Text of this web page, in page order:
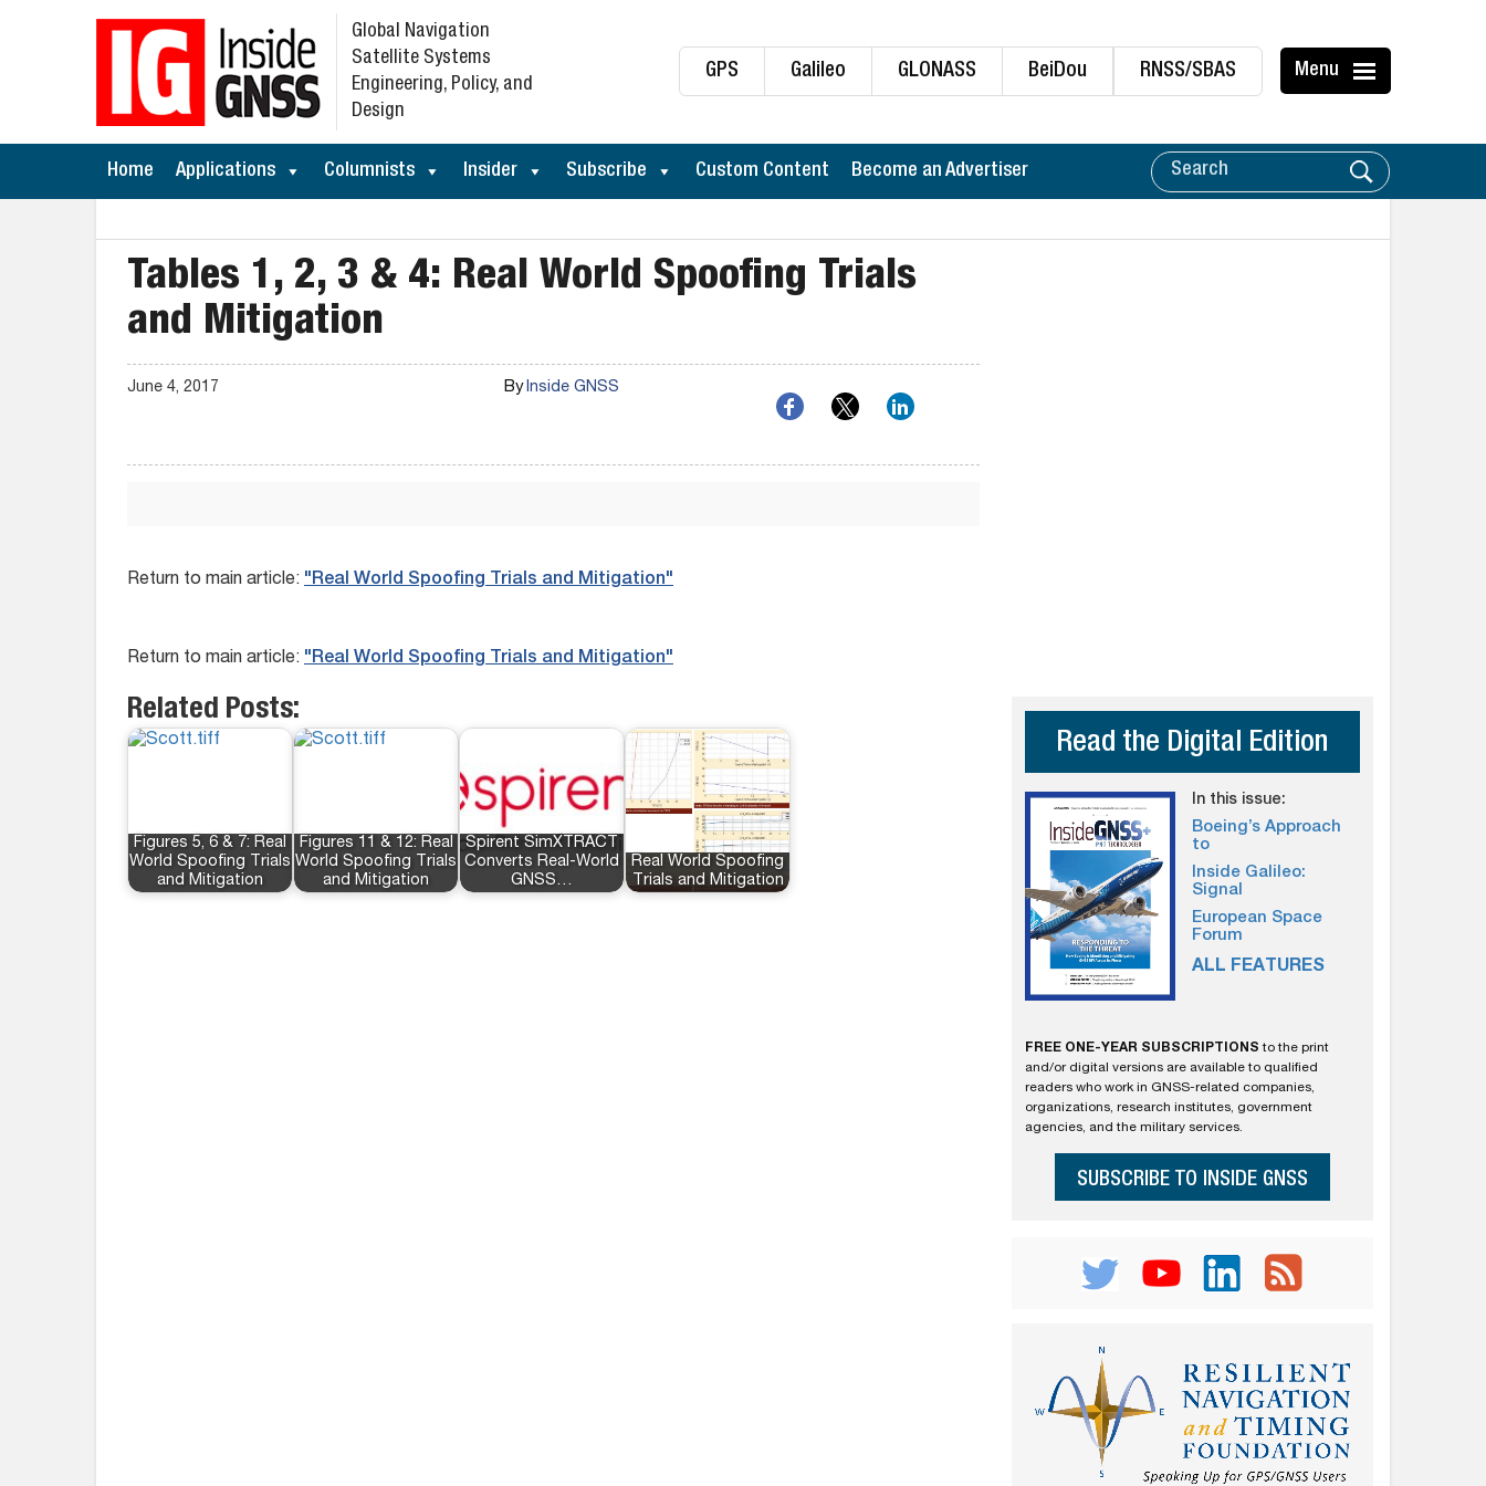
GPS Galileo GLONASS BeiDou RNSS/SBAS Menu
Global Navigation
Satellite Systems
Engineering, Policy, and
Design
Home Applications Columnists Insider Subscribe Custom Content Become an Advertiser
Tables 1, 2, 3 & 4: Real World Spoofing Trials
and Mitigation
June 4, 2017 ByInside GNSS
Return to main article: "Real World Spoofing Trials and Mitigation"
Return to main article: "Real World Spoofing Trials and Mitigation"
Related Posts:
Figures 5, 6 & 7: Real
World Spoofing Trials
and Mitigation
Figures 11 & 12: Real
World Spoofing Trials
and Mitigation
Spirent SimXTRACT
Converts Real-World
GNSS…
Real World Spoofing
Trials and Mitigation
Read the Digital Edition
In this issue:
Boeing’s Approach
to
Inside Galileo:
Signal
European Space
Forum
ALL FEATURES
FREE ONE-YEAR SUBSCRIPTIONS to the print
and/or digital versions are available to qualified
readers who work in GNSS-related companies,
organizations, research institutes, government
agencies, and the military services.
SUBSCRIBE TO INSIDE GNSS